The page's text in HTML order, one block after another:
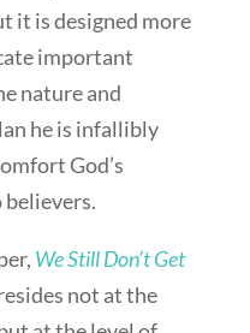
it is designed more
important
nature and
he is infallibly
God’s
We Still Don’t Get
not at the